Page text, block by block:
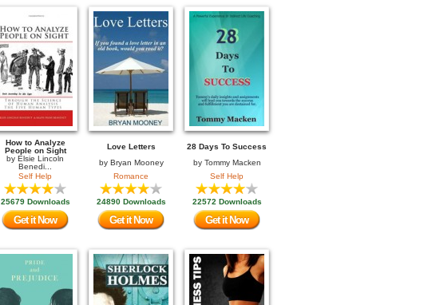
How to Analyze
People on Sight
by Elsie Lincoln
Benedi...
Self Help
25679 Downloads
Get it Now
Love Letters
by Bryan Mooney
Romance
24890 Downloads
Get it Now
28 Days To Success
by Tommy Macken
Self Help
22572 Downloads
Get it Now